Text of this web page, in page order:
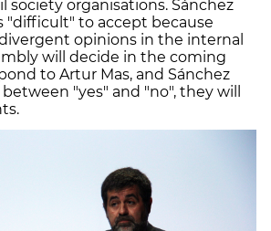
society organisations. Sánchez
"difficult" to accept because
opinions in the internal
will decide in the coming
to Artur Mas, and Sánchez
"yes" and "no", they will